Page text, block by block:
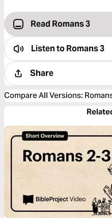
Read Romans 3
Listen toRomans 3
Share
Compare All Versions: